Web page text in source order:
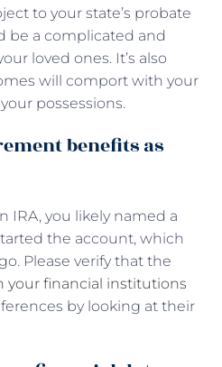
to your state’s probate
be a complicated and
loved ones. It’s also
will comport with your
possessions.
benefits as
IRA, you likely named a
the account, which
Please verify that the
your financial institutions
by looking at their